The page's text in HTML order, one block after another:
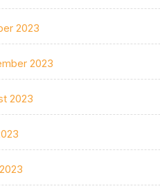
2023
2023
2023